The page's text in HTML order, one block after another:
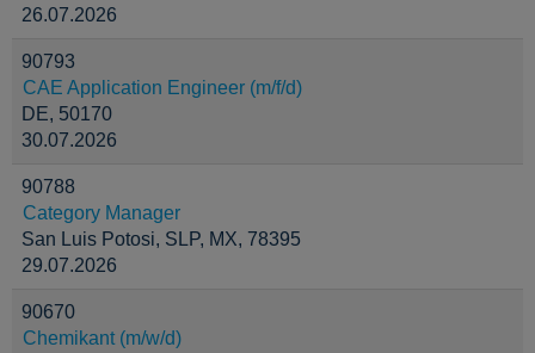
26.07.2026
90793
CAE Application Engineer (m/f/d)
DE, 50170
30.07.2026
90788
Category Manager
San Luis Potosi, SLP, MX, 78395
29.07.2026
90670
Chemikant (m/w/d)